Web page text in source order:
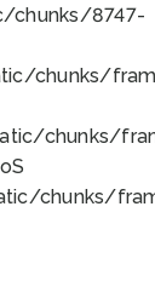
chunks/8747-
chunks/
chunks/
chunks/